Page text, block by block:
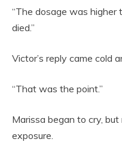
“The dosage was higher
died.”
Victor’s reply came cold
“That was the point.”
Marissa began to cry,
exposure.